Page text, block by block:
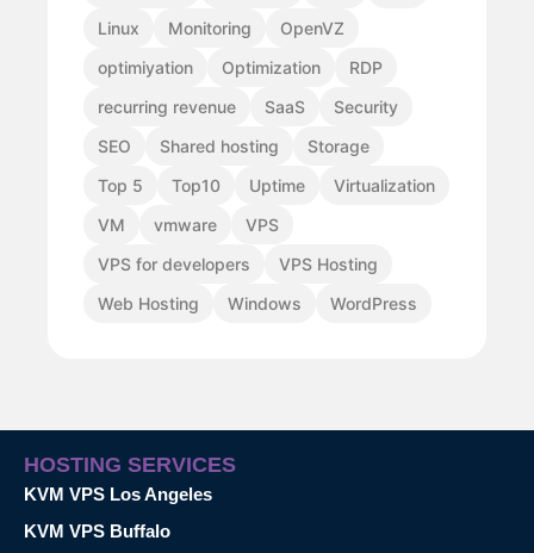
Linux
Monitoring
OpenVZ
optimiyation
Optimization
RDP
recurring revenue
SaaS
Security
SEO
Shared hosting
Storage
Top 5
Top10 Uptime
Virtualization
VM
vmware
VPS
VPS for developers
VPS Hosting
Web Hosting
Windows WordPress
HOSTING SERVICES
KVM VPS Los Angeles
KVM VPS Buffalo